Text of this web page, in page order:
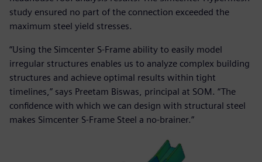
study ensured no part of the connection exceeded the
maximum steel yield stresses.
“Using the Simcenter S-Frame ability to easily model
irregular structures enables us to analyze complex building
structures and achieve optimal results within tight
timelines,” says Preetam Biswas, principal at SOM. “The
confidence with which we can design with structural steel
makes Simcenter S-Frame Steel a no-brainer.”